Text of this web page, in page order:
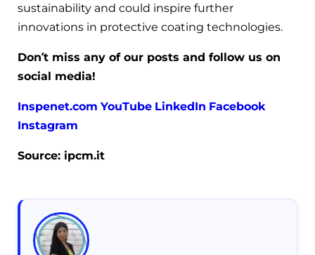
sustainability and could inspire further
innovations in protective coating technologies.
Don’t miss any of our posts and follow us on
social media!
Inspenet.com YouTube LinkedIn Facebook
Instagram
Source: ipcm.it